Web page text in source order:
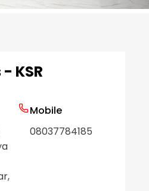
KSR
,
Mobile
08037784185